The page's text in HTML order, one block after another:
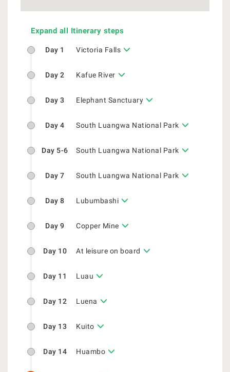
Expand all Itinerary steps
Day 1 Victoria Falls
Day 2 Kafue River
Day 3 Elephant Sanctuary
Day 4 South Luangwa National Park
Day 5-6 South Luangwa National Park
Day 7 South Luangwa National Park
Day 8 Lubumbashi
Day 9 Copper Mine
Day 10 At leisure on board
Day 11 Luau
Day 12 Luena
Day 13 Kuito
Day 14 Huambo